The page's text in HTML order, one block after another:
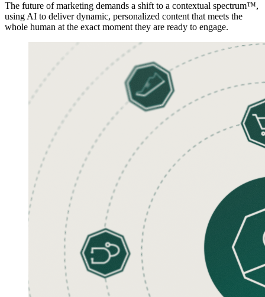
The future of marketing demands a shift to a contextual spectrum™,
using AI to deliver dynamic, personalized content that meets the
whole human at the exact moment they are ready to engage.